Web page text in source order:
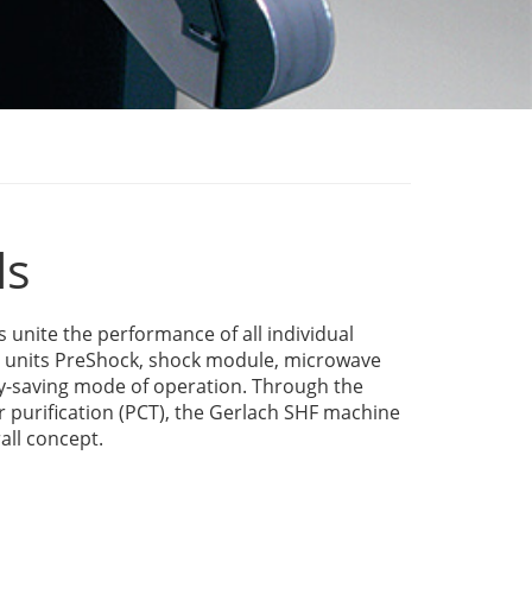
unite the performance of all individual
PreShock, shock module, microwave
saving mode of operation. Through the
(PCT), the Gerlach SHF machine
concept.